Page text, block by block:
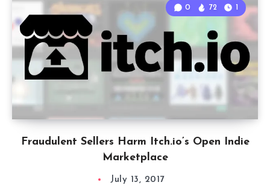
Fraudulent Sellers Harm Itch.io’s Open Indie
Marketplace
0 72 1
July 13, 2017